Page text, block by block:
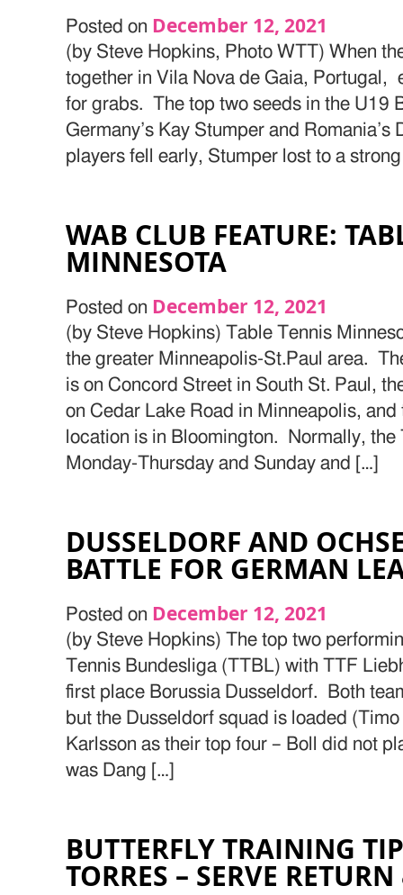
Posted on December 12, 2021
(by Steve Hopkins, Photo WTT) When
together in Vila Nova de Gaia, Portugal,
for grabs. The top two seeds in the U19
Germany’s Kay Stumper and
players fell early, Stumper lost to a
WAB CLUB FEATURE:
MINNESOTA
Posted on December 12, 2021
(by Steve Hopkins) Table Tennis
the greater Minneapolis-St.Paul area.
is on Concord Street in South St. Paul,
on Cedar Lake Road in Minneapolis,
location is in Bloomington. Normally,
Monday-Thursday and Sunday and […]
DUSSELDORF AND
BATTLE FOR GERMAN
Posted on December 12, 2021
(by Steve Hopkins) The top two
Tennis Bundesliga (TTBL) with TTF
first place Borussia Dusseldorf. Both
but the Dusseldorf squad is loaded
Karlsson as their top four – Boll did not
was Dang […]
BUTTERFLY TRAINING
TORRES – SERVE